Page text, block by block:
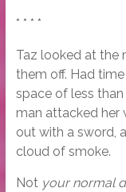
* * * *
Taz looked at the
them off. Had
space of less
man attacked her
out with a sword,
cloud of smoke.
Notyour normal